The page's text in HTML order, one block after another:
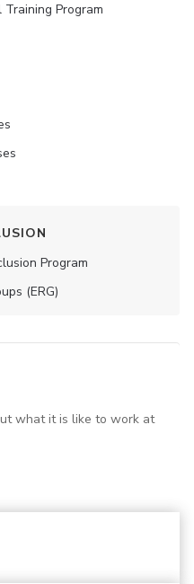
Program
Program
(ERG)
what it is like to work at